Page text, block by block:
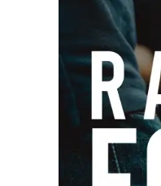
Rave
Raves
Clothing-